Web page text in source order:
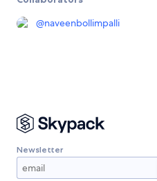
@naveenbollimpalli
Newsletter